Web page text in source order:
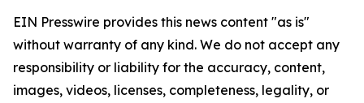
EIN Presswire provides this news content "as is"
without warranty of any kind. We do not accept any
responsibility or liability for the accuracy, content,
images, videos, licenses, completeness, legality, or